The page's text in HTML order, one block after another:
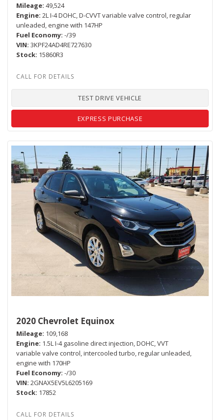
Mileage 49,524
Engine 2L I-4 DOHC, D-CVVT variable valve control, regular
unleaded, engine with 147HP
Fuel Economy -/39
VIN 3KPF24AD4RE727630
Stock 15860R3
TEST DRIVE VEHICLE
EXPRESS PURCHASE
2020 Chevrolet Equinox
Mileage 109,168
Engine 1.5L I-4 gasoline direct injection, DOHC, VVT
variable valve control, intercooled turbo, regular unleaded,
engine with 170HP
Fuel Economy -/30
VIN 2GNAX5EV5L6205169
Stock 17852